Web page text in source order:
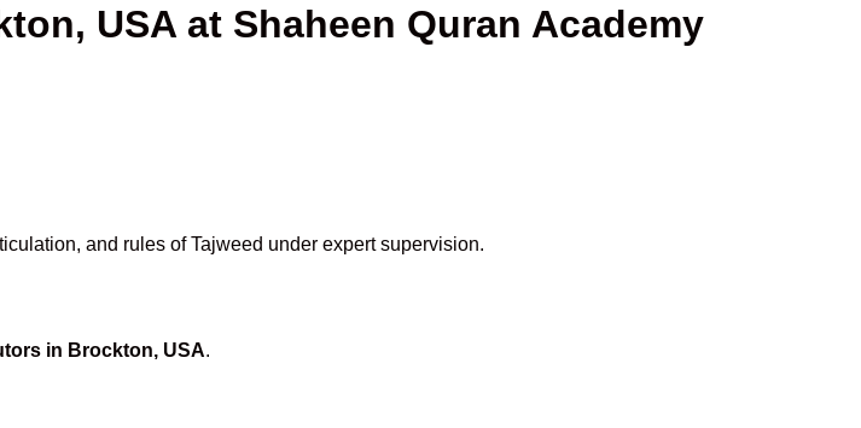
USA at Shaheen Quran Academy
and rules of Tajweed under expert supervision.
in Brockton, USA.